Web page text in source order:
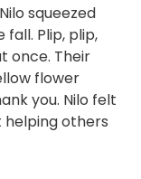
squeezed
Plip, plip,
once. Their
flower
you. Nilo felt
helping others